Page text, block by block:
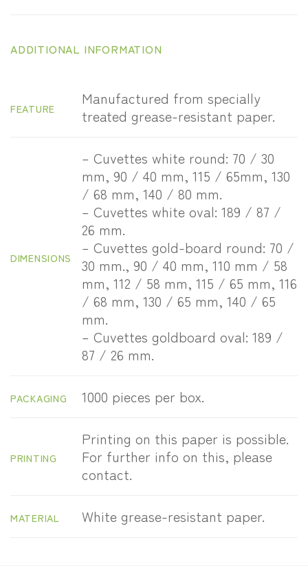
ADDITIONAL INFORMATION
FEATURE
Manufactured from specially
treated grease-resistant paper.
DIMENSIONS
– Cuvettes white round: 70 / 30
mm, 90 / 40 mm, 115 / 65mm, 130
/ 68 mm, 140 / 80 mm.
– Cuvettes white oval: 189 / 87 /
26 mm.
– Cuvettes gold-board round: 70 /
30 mm., 90 / 40 mm, 110 mm / 58
mm, 112 / 58 mm, 115 / 65 mm, 116
/ 68 mm, 130 / 65 mm, 140 / 65
mm.
– Cuvettes goldboard oval: 189 /
87 / 26 mm.
PACKAGING 1000 pieces per box.
PRINTING
Printing on this paper is possible.
For further info on this, please
contact.
MATERIAL White grease-resistant paper.